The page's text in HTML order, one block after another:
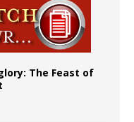
The Feast of